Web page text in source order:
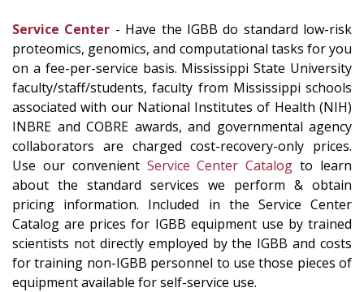
Service Center - Have the IGBB do standard low-risk
proteomics, genomics, and computational tasks for you
on a fee-per-service basis. Mississippi State University
faculty/staff/students, faculty from Mississippi schools
associated with our National Institutes of Health (NIH)
INBRE and COBRE awards, and governmental agency
collaborators are charged cost-recovery-only prices.
Use our convenient Service Center Catalog to learn
about the standard services we perform & obtain
pricing information. Included in the Service Center
Catalog are prices for IGBB equipment use by trained
scientists not directly employed by the IGBB and costs
for training non-IGBB personnel to use those pieces of
equipment available for self-service use.